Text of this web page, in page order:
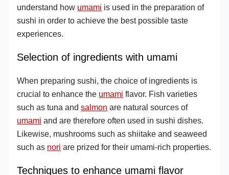
understand how umami is used in the preparation of
sushi in order to achieve the best possible taste
experiences.
Selection of ingredients with umami
When preparing sushi, the choice of ingredients is
crucial to enhance the umami flavor. Fish varieties
such as tuna andsalmon are natural sources of
umami and are therefore often used in sushi dishes.
Likewise, mushrooms such as shiitake and seaweed
such as nori are prized for their umami-rich properties.
Techniques to enhance umami flavor